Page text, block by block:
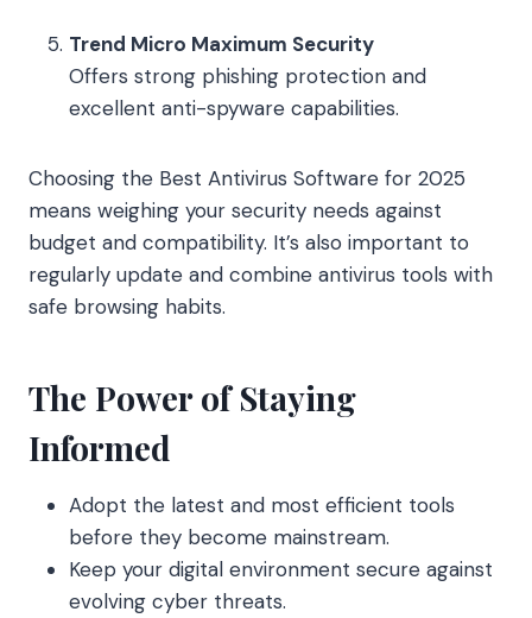
Trend Micro Maximum Security
Offers strong phishing protection and
excellent anti-spyware capabilities.
Choosing the Best Antivirus Software for 2025
means weighing your security needs against
budget and compatibility. It’s also important to
regularly update and combine antivirus tools with
safe browsing habits.
The Power of Staying
Informed
Adopt the latest and most efficient tools
before they become mainstream.
Keep your digital environment secure against
evolving cyber threats.